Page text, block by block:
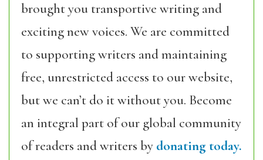
brought you transportive writing and
exciting new voices. We are committed
to supporting writers and maintaining
free, unrestricted access to our website,
but we can’t do it without you. Become
an integral part of our global community
of readers and writers by donating today.